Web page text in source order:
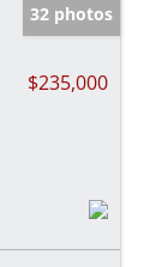
32 photos
$235,000